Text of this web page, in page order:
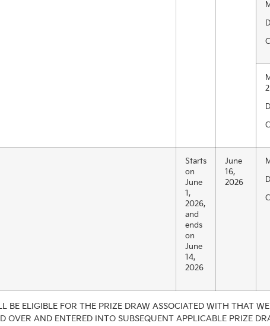
Starts
on
June
1,
2026,
and
ends
on
June
14,
2026
June
16,
2026
BE ELIGIBLE FOR THE PRIZE DRAW ASSOCIATED WITH THAT
AND ENTERED INTO SUBSEQUENT APPLICABLE PRIZE